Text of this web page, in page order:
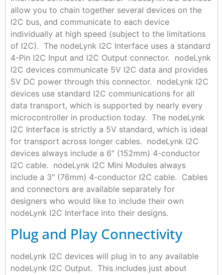
allow you to chain together several devices on the
I2C bus, and communicate to each device
individually at high speed (subject to the limitations
of I2C). The nodeLynk I2C Interface uses a standard
4-Pin I2C Input and I2C Output connector. nodeLynk
I2C devices communicate 5V I2C data and provides
5V DC power through this connector. nodeLynk I2C
devices use standard I2C communications for all
data transport, which is supported by nearly every
microcontroller in production today. The nodeLynk
I2C Interface is strictly a 5V standard, which is ideal
for transport across longer cables. nodeLynk I2C
devices always include a 6″ (152mm) 4-conductor
I2C cable. nodeLynk I2C Mini Modules always
include a 3″ (76mm) 4-conductor I2C cable. Cables
and connectors are available separately for
designers who would like to include their own
nodeLynk I2C Interface into their designs.
Plug and Play Connectivity
nodeLynk I2C devices will plug in to any available
nodeLynk I2C Output. This includes just about